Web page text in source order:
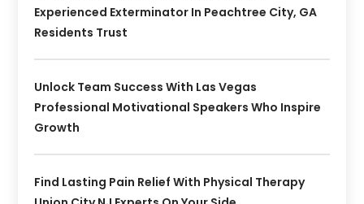
Experienced Exterminator In Peachtree City, GA
Residents Trust
Unlock Team Success With Las Vegas
Professional Motivational Speakers Who Inspire
Growth
Find Lasting Pain Relief With Physical Therapy